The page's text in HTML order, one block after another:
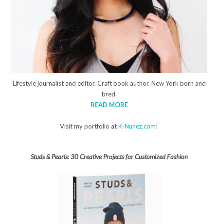
Lifestyle journalist and editor. Craft book author. New York born and
bred.
READ MORE
Visit my portfolio atK-Nunez.com!
Studs & Pearls: 30 Creative Projects for Customized Fashion